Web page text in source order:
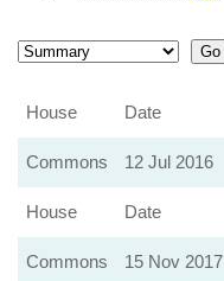
House
Date
Commons 12 Jul 2016
House Date
Commons 15 Nov 2017